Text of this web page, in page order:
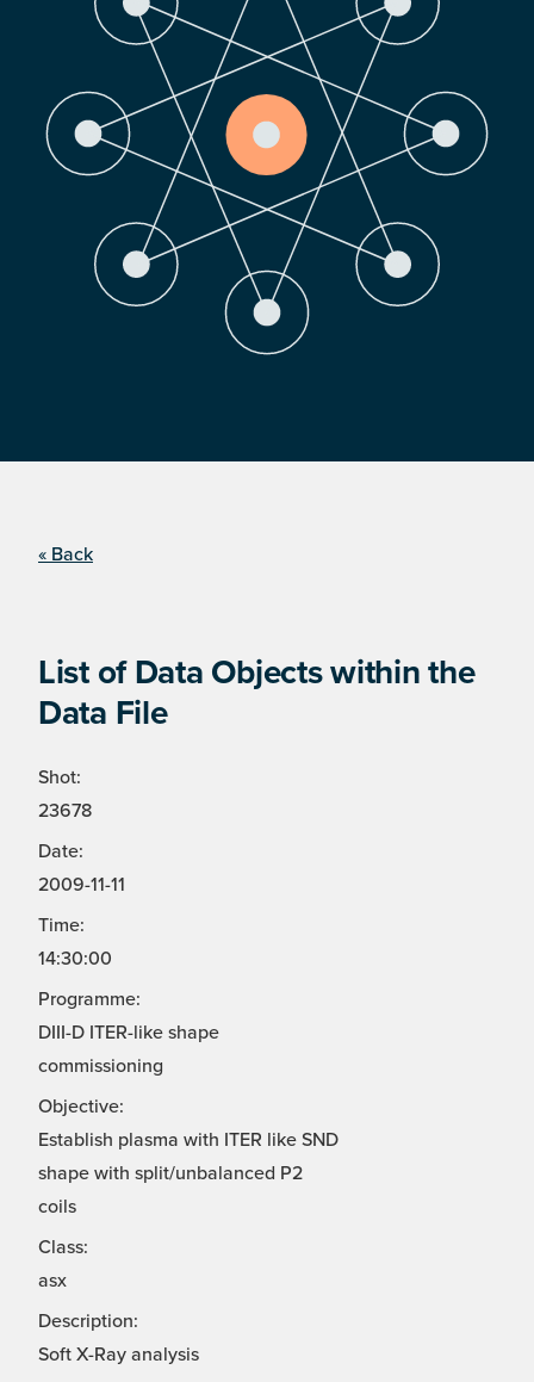
« Back
List of Data Objects within the
Data File
Shot:
23678
Date:
2009-11-11
Time:
14:30:00
Programme:
DIII-D ITER-like shape
commissioning
Objective:
Establish plasma with ITER like SND
shape with split/unbalanced P2
coils
Class:
asx
Description:
Soft X-Ray analysis